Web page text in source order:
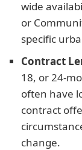
wide
or
specific
Contract
18, or 24-
often have
contract
change.